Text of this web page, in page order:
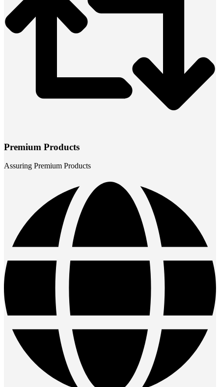
Premium Products
Assuring Premium Products